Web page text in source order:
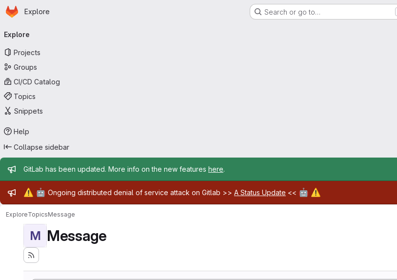
Skip to main content
Homepage
Explore Search or go to…
navigation
Explore
Projects
Groups
CI/CD Catalog
Topics
Snippets
Help
Collapse sidebar
Admin message
GitLab has been updated. More info on the new features here.
Admin message
⚠️ 🤖 Ongoing distributed denial of service attack on Gitlab >> A Status Update << 🤖 ⚠️
ExploreTopicsMessage
M Message